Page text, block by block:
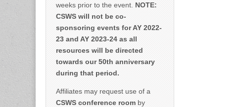
weeks prior to the event. NOTE:
CSWS will not be co-
sponsoring events for AY 2022-
23 and AY 2023-24 as all
resources will be directed
towards our 50th anniversary
during that period.
Affiliates may request use of a
CSWS conference room by